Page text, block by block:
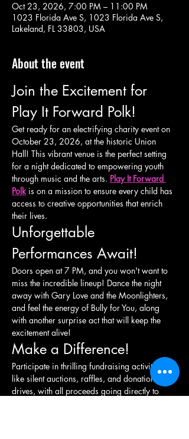
Oct 23, 2026, 7:00 PM – 11:00 PM
1023 Florida Ave S, 1023 Florida Ave S,
Lakeland, FL 33803, USA
About the event
Join the Excitement for
Play It Forward Polk!
Get ready for an electrifying charity event on
October 23, 2026, at the historic Union
Hall! This vibrant venue is the perfect setting
for a night dedicated to empowering youth
through music and the arts. Play It Forward
Polk is on a mission to ensure every child has
access to creative opportunities that enrich
their lives.
Unforgettable
Performances Await!
Doors open at 7 PM, and you won't want to
miss the incredible lineup! Dance the night
away with Gary Love and the Moonlighters,
and feel the energy of Bully for You, along
with another surprise act that will keep the
excitement alive!
Make a Difference!
Participate in thrilling fundraising activities
like silent auctions, raffles, and donation
drives, with all proceeds going directly to